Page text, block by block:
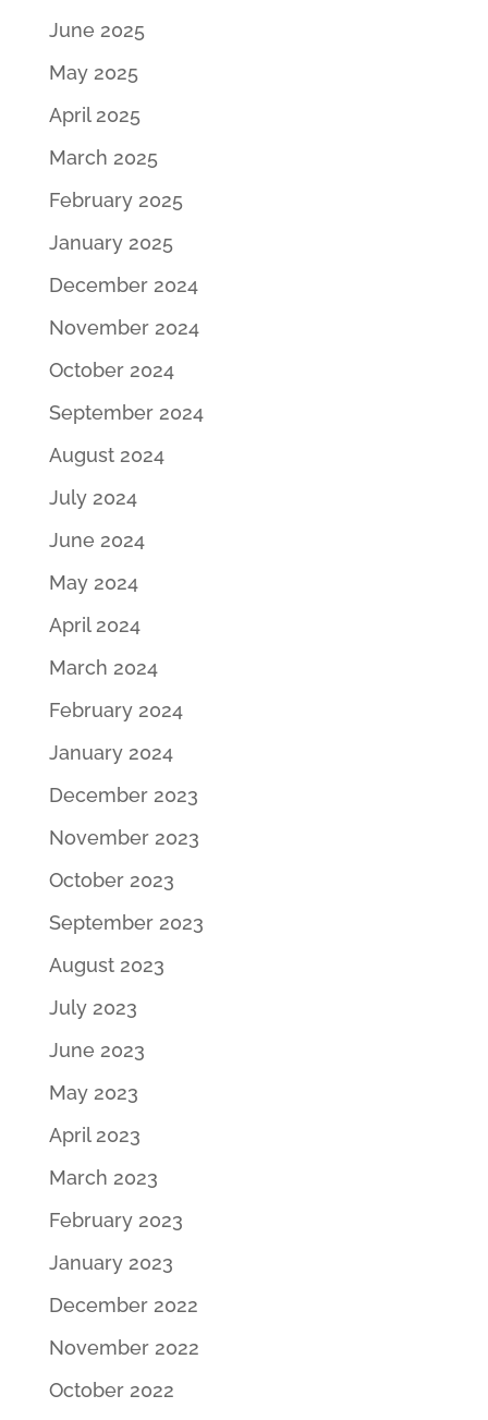
June 2025
May 2025
April 2025
March 2025
February 2025
January 2025
December 2024
November 2024
October 2024
September 2024
August 2024
July 2024
June 2024
May 2024
April 2024
March 2024
February 2024
January 2024
December 2023
November 2023
October 2023
September 2023
August 2023
July 2023
June 2023
May 2023
April 2023
March 2023
February 2023
January 2023
December 2022
November 2022
October 2022